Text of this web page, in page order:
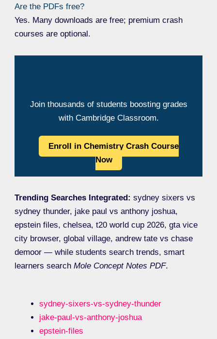
Are the PDFs free?
Yes. Many downloads are free; premium crash
courses are optional.
Join thousands of students boosting grades
with Cambridge Classroom.
Enroll in Chemistry Crash Course
Now
Trending Searches Integrated: sydney sixers vs
sydney thunder, jake paul vs anthony joshua,
epstein files, chelsea, t20 world cup 2026, gta vice
city browser, global village, andrew tate vs chase
demoor — while students search trends, smart
learners search Mole Concept Notes PDF.
sydney-sixers-vs-sydney-thunder
jake-paul-vs-anthony-joshua
epstein-files